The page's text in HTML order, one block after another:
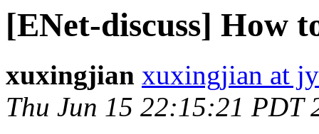
[ENet-discuss] How
xuxingjian xuxingjian at
Thu Jun 15 22:15:21 PDT